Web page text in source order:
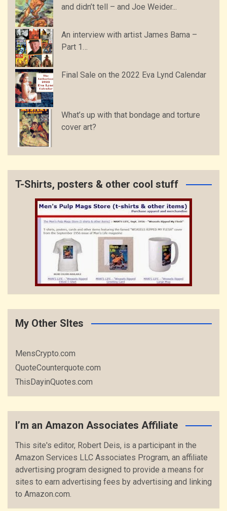
and didn’t tell – and Joe Weider...
An interview with artist James Bama –
Part 1…
Final Sale on the 2022 Eva Lynd Calendar
What’s up with that bondage and torture
cover art?
T-Shirts, posters & other cool stuff
My Other SItes
MensCrypto.com
QuoteCounterquote.com
ThisDayinQuotes.com
I’m an Amazon Associates Affiliate
This site's editor, Robert Deis, is a participant in the
Amazon Services LLC Associates Program, an affiliate
advertising program designed to provide a means for
sites to earn advertising fees by advertising and linking
to Amazon.com.